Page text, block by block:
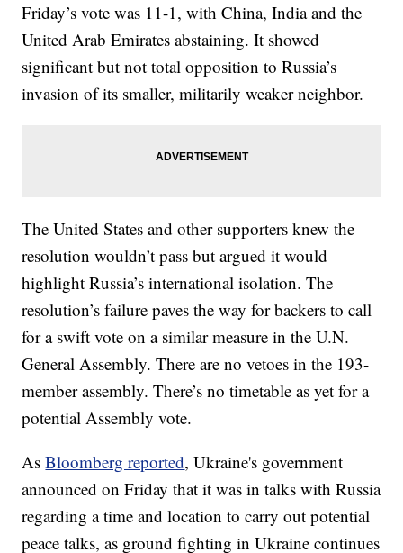
Friday’s vote was 11-1, with China, India and the
United Arab Emirates abstaining. It showed
significant but not total opposition to Russia’s
invasion of its smaller, militarily weaker neighbor.
The United States and other supporters knew the
resolution wouldn’t pass but argued it would
highlight Russia’s international isolation. The
resolution’s failure paves the way for backers to call
for a swift vote on a similar measure in the U.N.
General Assembly. There are no vetoes in the 193-
member assembly. There’s no timetable as yet for a
potential Assembly vote.
AsBloomberg reported, Ukraine's government
announced on Friday that it was in talks with Russia
regarding a time and location to carry out potential
peace talks, as ground fighting in Ukraine continues